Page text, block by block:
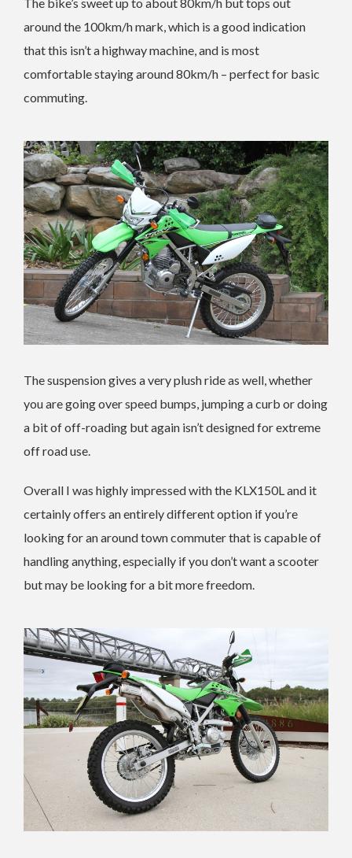
The bike’s sweet up to about 80km/h but tops out
around the 100km/h mark, which is a good indication
that this isn’t a highway machine, and is most
comfortable staying around 80km/h – perfect for basic
commuting.
The suspension gives a very plush ride as well, whether
you are going over speed bumps, jumping a curb or doing
a bit of off-roading but again isn’t designed for extreme
off road use.
Overall I was highly impressed with the KLX150L and it
certainly offers an entirely different option if you’re
looking for an around town commuter that is capable of
handling anything, especially if you don’t want a scooter
but may be looking for a bit more freedom.